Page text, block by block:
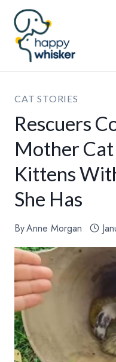
Skip
content
CAT STORIES
Rescuers
Mother
Kittens
She Has
ByAnne Morgan